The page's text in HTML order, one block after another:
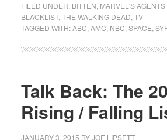
FILED UNDER: BITTEN, MARVEL'S
BLACKLIST,THE WALKING DEAD,TV
TAGGED WITH:ABC,AMC, NBC,SPACE,
Talk Back: The
Rising / Falling
JANUARY 3, 2015 BYJOE LIPSETT